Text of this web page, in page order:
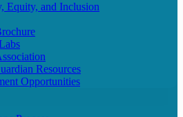
Equity, and Inclusion
Resources
Opportunities